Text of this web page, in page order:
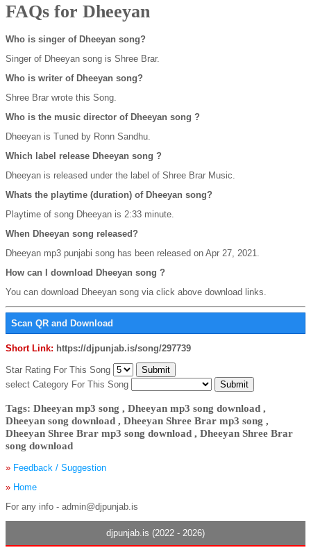
FAQs for Dheeyan
Who is singer of Dheeyan song?
Singer of Dheeyan song is Shree Brar.
Who is writer of Dheeyan song?
Shree Brar wrote this Song.
Who is the music director of Dheeyan song ?
Dheeyan is Tuned by Ronn Sandhu.
Which label release Dheeyan song ?
Dheeyan is released under the label of Shree Brar Music.
Whats the playtime (duration) of Dheeyan song?
Playtime of song Dheeyan is 2:33 minute.
When Dheeyan song released?
Dheeyan mp3 punjabi song has been released on Apr 27, 2021.
How can I download Dheeyan song ?
You can download Dheeyan song via click above download links.
Scan QR and Download
Short Link: https://djpunjab.is/song/297739
Star Rating For This Song
select Category For This Song
Tags: Dheeyan mp3 song , Dheeyan mp3 song download ,
Dheeyan song download , Dheeyan Shree Brar mp3 song ,
Dheeyan Shree Brar mp3 song download , Dheeyan Shree Brar
song download
» Feedback / Suggestion
» Home
For any info - admin@djpunjab.is
djpunjab.is (2022 - 2026)